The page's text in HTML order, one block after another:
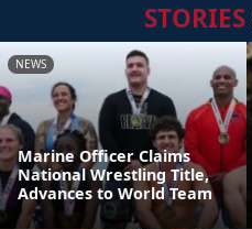
STORIES
NEWS
Marine Officer Claims
National Wrestling Title,
Advances to World Team